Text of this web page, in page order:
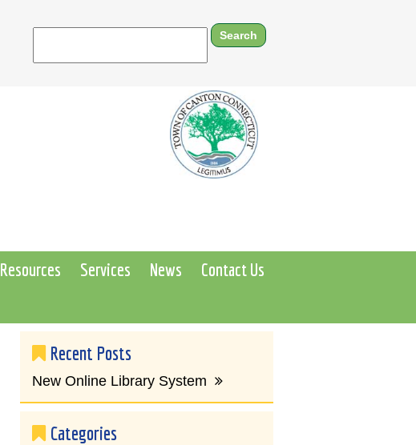
Resources Services News
Contact Us
Recent Posts
New Online Library System
Categories